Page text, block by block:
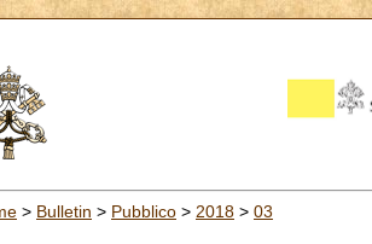
> Bulletin > Pubblico > 2018 > 03